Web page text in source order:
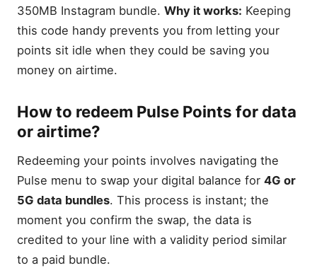
350MB Instagram bundle. Why it works: Keeping
this code handy prevents you from letting your
points sit idle when they could be saving you
money on airtime.
How to redeem Pulse Points for data
or airtime?
Redeeming your points involves navigating the
Pulse menu to swap your digital balance for 4G or
5G data bundles. This process is instant; the
moment you confirm the swap, the data is
credited to your line with a validity period similar
to a paid bundle.